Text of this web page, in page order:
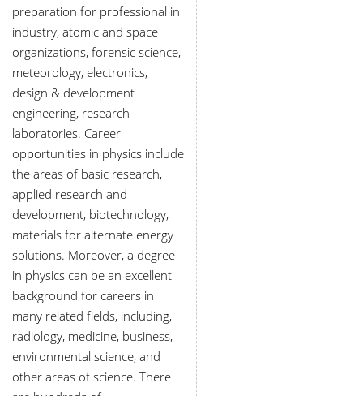
preparation for professional in
industry, atomic and space
organizations, forensic science,
meteorology, electronics,
design & development
engineering, research
laboratories. Career
opportunities in physics include
the areas of basic research,
applied research and
development, biotechnology,
materials for alternate energy
solutions. Moreover, a degree
in physics can be an excellent
background for careers in
many related fields, including,
radiology, medicine, business,
environmental science, and
other areas of science. There